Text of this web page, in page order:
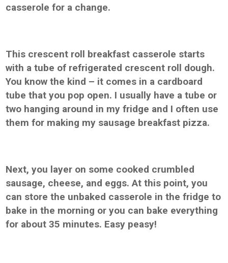
casserole for a change.
This crescent roll breakfast casserole starts
with a tube of refrigerated crescent roll dough.
You know the kind – it comes in a cardboard
tube that you pop open. I usually have a tube or
two hanging around in my fridge and I often use
them for making my sausage breakfast pizza.
Next, you layer on some cooked crumbled
sausage, cheese, and eggs. At this point, you
can store the unbaked casserole in the fridge to
bake in the morning or you can bake everything
for about 35 minutes. Easy peasy!